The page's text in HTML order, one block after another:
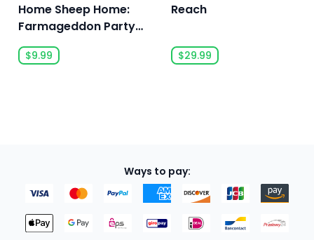
Home Sheep Home:
Farmageddon Party
Edition
$9.99
Reach
$29.99
Ways to pay: